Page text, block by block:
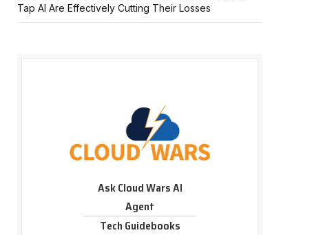
Tap AI Are Effectively Cutting Their Losses
Ask Cloud Wars AI
Agent
Tech Guidebooks